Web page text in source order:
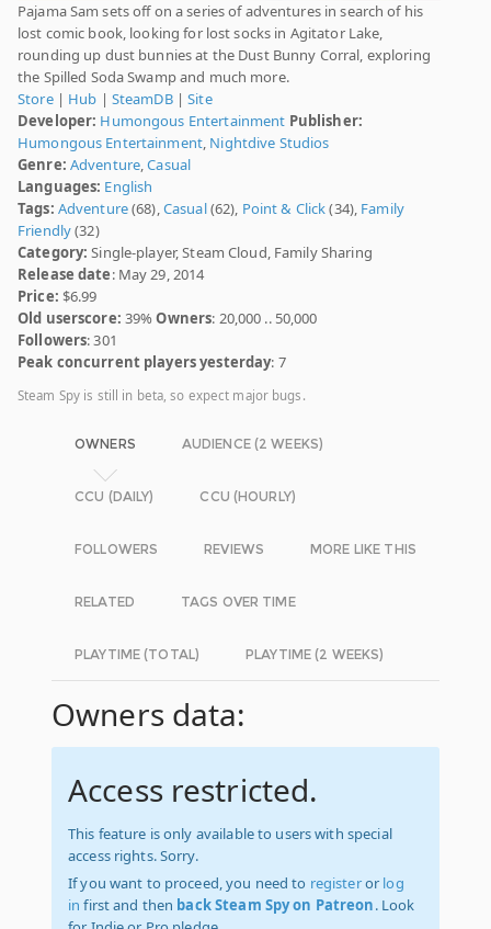
Pajama Sam sets off on a series of adventures in search of his
lost comic book, looking for lost socks in Agitator Lake,
rounding up dust bunnies at the Dust Bunny Corral, exploring
the Spilled Soda Swamp and much more.
Store| Hub | SteamDB|Site
Developer: Humongous Entertainment Publisher:
Humongous Entertainment, Nightdive Studios
Genre: Adventure,Casual
Languages: English
Tags: Adventure(68),Casual(62), Point & Click(34), Family
Friendly(32)
Category: Single-player, Steam Cloud, Family Sharing
Release date: May 29, 2014
Price: $6.99
Old userscore: 39%Owners: 20,000 .. 50,000
Followers: 301
Peak concurrent players yesterday: 7
Steam Spy is still in beta, so expect major bugs.
OWNERS AUDIENCE (2 WEEKS)
CCU (DAILY) CCU (HOURLY)
FOLLOWERS REVIEWS MORE LIKE THIS
RELATED TAGS OVER TIME
PLAYTIME (TOTAL) PLAYTIME (2 WEEKS)
Owners data:
Access restricted.
This feature is only available to users with special
access rights. Sorry.
If you want to proceed, you need to registeror log
in first and then back Steam Spy on Patreon. Look